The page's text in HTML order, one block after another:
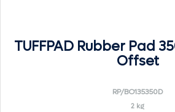
TUFFPAD Rubber Pad
Offset
RP/BO135350D
2 kg